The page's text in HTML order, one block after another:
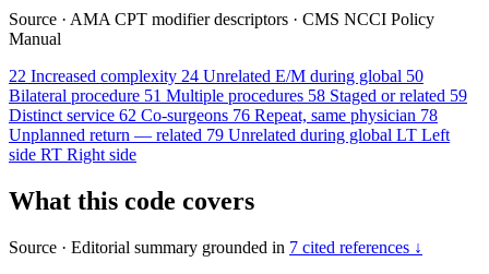
Source · AMA CPT modifier descriptors · CMS NCCI Policy
Manual
22 Increased complexity 24 Unrelated E/M during global 50
Bilateral procedure 51 Multiple procedures 58 Staged or related 59
Distinct service 62 Co-surgeons 76 Repeat, same physician 78
Unplanned return — related 79 Unrelated during global LT Left
side RT Right side
What this code covers
Source · Editorial summary grounded in 7 cited references ↓